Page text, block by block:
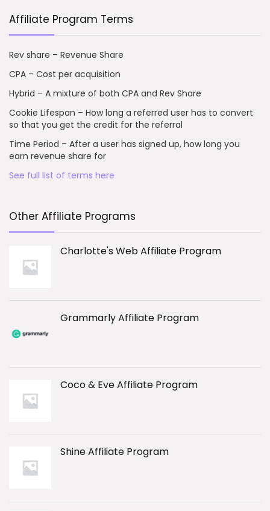
Affiliate Program Terms
Rev share – Revenue Share
CPA – Cost per acquisition
Hybrid – A mixture of both CPA and Rev Share
Cookie Lifespan – How long a referred user has to convert
so that you get the credit for the referral
Time Period – After a user has signed up, how long you
earn revenue share for
See full list of terms here
Other Affiliate Programs
Charlotte's Web Affiliate Program
Grammarly Affiliate Program
Coco & Eve Affiliate Program
Shine Affiliate Program